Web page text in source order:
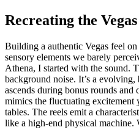
Recreating the
Building a authentic Vegas feel
sensory elements we barely
Athena, I started with the sound.
background noise. It’s a
ascends during bonus rounds
mimics the fluctuating excitement
tables. The reels emit a
like a high-end physical machine.